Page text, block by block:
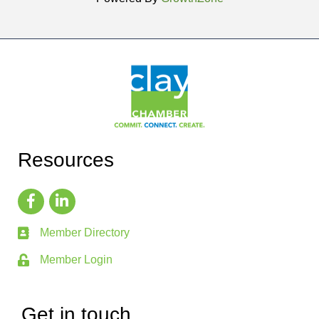
Resources
Member Directory
Member Login
Get in touch